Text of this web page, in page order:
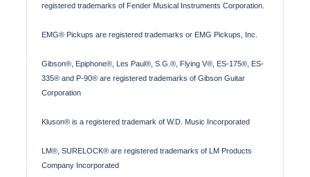
registered trademarks of Fender Musical Instruments Corporation.
EMG® Pickups are registered trademarks or EMG Pickups, Inc.
Gibson®, Epiphone®, Les Paul®, S.G.®, Flying V®, ES-175®, ES-
335® and P-90® are registered trademarks of Gibson Guitar
Corporation
Kluson® is a registered trademark of W.D. Music Incorporated
LM®, SURELOCK® are registered trademarks of LM Products
Company Incorporated